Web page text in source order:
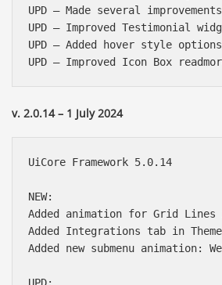
UPD – Made several
UPD – Improved Testimonial
UPD – Added hover style
v. 2.0.14 – 1 July 2024
UiCore Framework 5.0.14
NEW:
Added animation for Grid Lines
Added Integrations tab in
Added new submenu animation:
UPD: